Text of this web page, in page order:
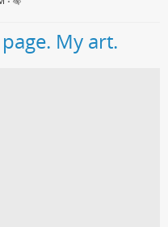
My art.